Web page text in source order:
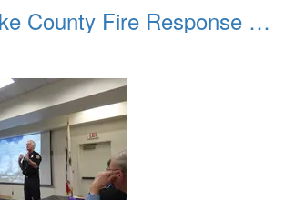
2016 03 Lake County Fire Response Presentation 004